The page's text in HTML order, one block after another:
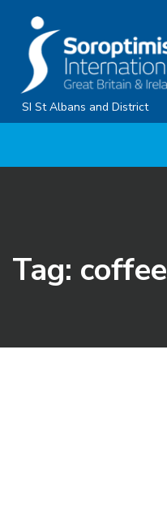
primary
navigation
Skip
to
SI St Albans and District
Tag: coffee